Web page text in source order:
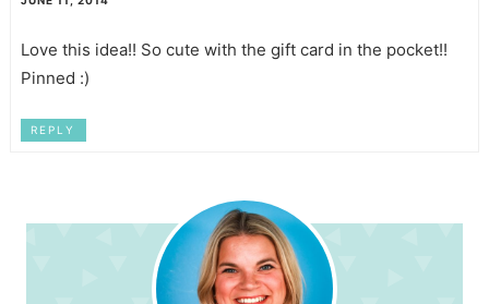
Love this idea!! So cute with the gift card in the pocket!!
Pinned :)
REPLY